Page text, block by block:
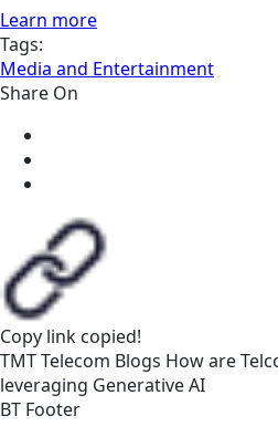
Learn more
Tags:
Media and Entertainment
Share On
Copy link copied!
TMTTelecom Blogs How are
leveraging Generative AI
BT Footer